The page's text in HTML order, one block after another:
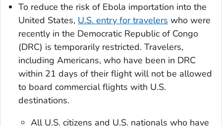
To reduce the risk of Ebola importation into the
United States, U.S. entry for travelers who were
recently in the Democratic Republic of Congo
(DRC) is temporarily restricted. Travelers,
including Americans, who have been in DRC
within 21 days of their flight will not be allowed
to board commercial flights with U.S.
destinations.
All U.S. citizens and U.S. nationals who have